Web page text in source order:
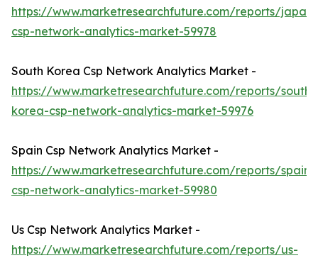
https://www.marketresearchfuture.com/reports/japan-
csp-network-analytics-market-59978
South Korea Csp Network Analytics Market -
https://www.marketresearchfuture.com/reports/south-
korea-csp-network-analytics-market-59976
Spain Csp Network Analytics Market -
https://www.marketresearchfuture.com/reports/spain-
csp-network-analytics-market-59980
Us Csp Network Analytics Market -
https://www.marketresearchfuture.com/reports/us-